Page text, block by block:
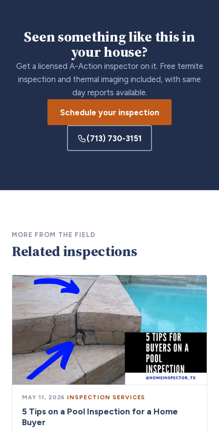
Seen something like this in
your house?
Get a licensed A-Action inspector on it. Free termite
inspection and thermal imaging included, with same
day reports available.
Schedule your inspection
(713) 730-3151
MORE FROM THE FIELD
Related inspections
MAY 11, 2026 · INSPECTION SERVICES
5 Tips on a Pool Inspection for a Home
Buyer